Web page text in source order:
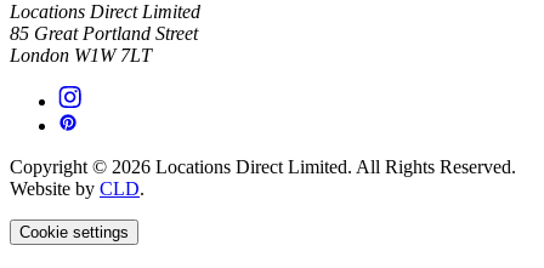
Locations Direct Limited
85 Great Portland Street
London W1W 7LT
Copyright © 2026 Locations Direct Limited. All Rights Reserved.
Website by CLD.
Cookie settings